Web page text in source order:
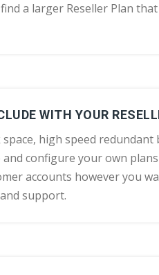
find a larger Reseller Plan
WITH YOUR
high speed redundant
configure your own
accounts however you
support.